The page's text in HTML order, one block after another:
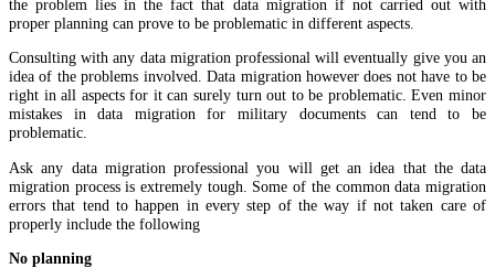
the problem lies in the fact that data migration if not carried out with
proper planning can prove to be problematic in different aspects.
Consulting with any data migration professional will eventually give you an
idea of the problems involved. Data migration however does not have to be
right in all aspects for it can surely turn out to be problematic. Even minor
mistakes in data migration for military documents can tend to be
problematic.
Ask any data migration professional you will get an idea that the data
migration process is extremely tough. Some of the common data migration
errors that tend to happen in every step of the way if not taken care of
properly include the following
No planning